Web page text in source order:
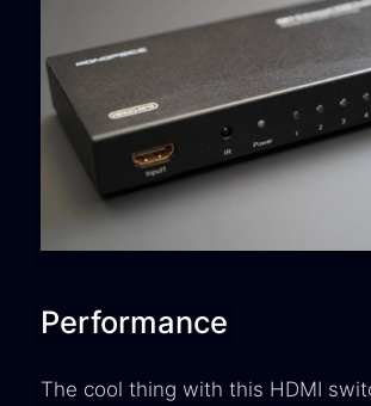
Performance
The cool thing with this HDMI